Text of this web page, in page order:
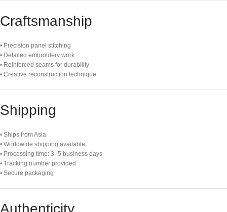
Craftsmanship
• Precision panel stitching
• Detailed embroidery work
• Reinforced seams for durability
• Creative reconstruction technique
Shipping
• Ships from Asia
• Worldwide shipping available
• Processing time: 3–5 business days
• Tracking number provided
• Secure packaging
Authenticity